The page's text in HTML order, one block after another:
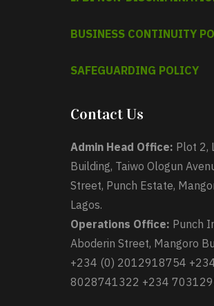
BUSINESS CONTINUITY
SAFEGUARDING POLICY
Contact Us
Admin Head Office: Plot 2,
Building, Taiwo Ologun
Street, Punch Estate,
Lagos.
Operations Office: Punch
Aboderin Street, Mangoro
+234 (0) 2012918754
8028741322 +234